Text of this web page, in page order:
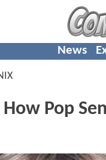
News
Pop